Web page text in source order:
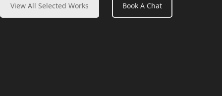
View All Selected Works Book A Chat